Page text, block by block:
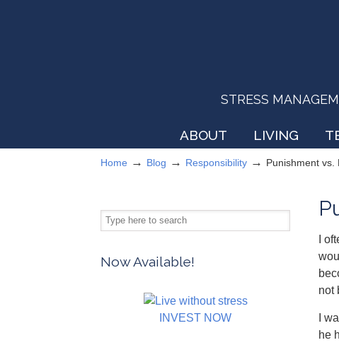
STRESS
ABOUT LIVING
Home → Blog → Responsibility → Punishment vs.
I
not
I
he
Now Available!
INVEST NOW